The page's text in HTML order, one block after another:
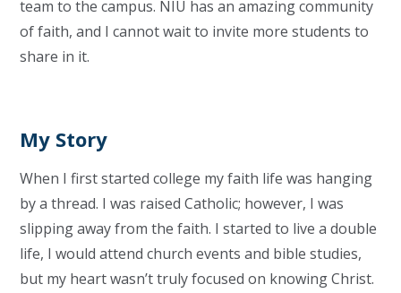
team to the campus. NIU has an amazing community
of faith, and I cannot wait to invite more students to
share in it.
My Story
When I first started college my faith life was hanging
by a thread. I was raised Catholic; however, I was
slipping away from the faith. I started to live a double
life, I would attend church events and bible studies,
but my heart wasn’t truly focused on knowing Christ.